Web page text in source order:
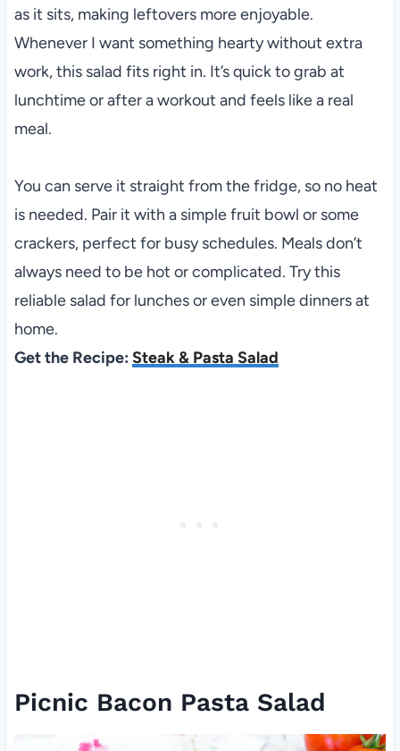
as it sits, making leftovers more enjoyable.
Whenever I want something hearty without extra
work, this salad fits right in. It’s quick to grab at
lunchtime or after a workout and feels like a real
meal.
You can serve it straight from the fridge, so no heat
is needed. Pair it with a simple fruit bowl or some
crackers, perfect for busy schedules. Meals don’t
always need to be hot or complicated. Try this
reliable salad for lunches or even simple dinners at
home.
Get the Recipe: Steak & Pasta Salad
Picnic Bacon Pasta Salad